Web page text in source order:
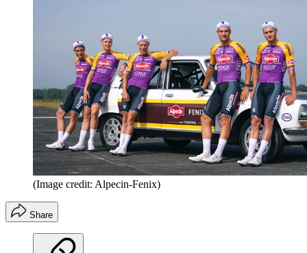
(Image credit: Alpecin-Fenix)
Share